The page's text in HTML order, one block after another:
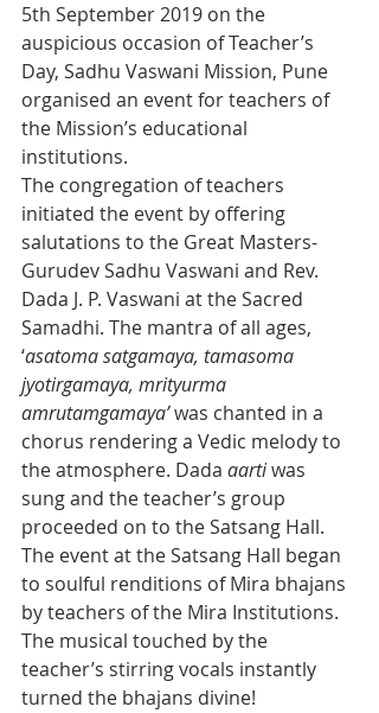
5th September 2019 on the
auspicious occasion of Teacher’s
Day, Sadhu Vaswani Mission, Pune
organised an event for teachers of
the Mission’s educational
institutions.
The congregation of teachers
initiated the event by offering
salutations to the Great Masters-
Gurudev Sadhu Vaswani and Rev.
Dada J. P. Vaswani at the Sacred
Samadhi. The mantra of all ages,
‘asatoma satgamaya, tamasoma
jyotirgamaya, mrityurma
amrutamgamaya’ was chanted in a
chorus rendering a Vedic melody to
the atmosphere. Dada aarti was
sung and the teacher’s group
proceeded on to the Satsang Hall.
The event at the Satsang Hall began
to soulful renditions of Mira bhajans
by teachers of the Mira Institutions.
The musical touched by the
teacher’s stirring vocals instantly
turned the bhajans divine!